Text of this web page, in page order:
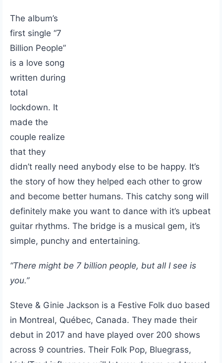
The album’s
first single “7
Billion People”
is a love song
written during
total
lockdown. It
made the
couple realize
that they
didn’t really need anybody else to be happy. It’s
the story of how they helped each other to grow
and become better humans. This catchy song will
definitely make you want to dance with it’s upbeat
guitar rhythms. The bridge is a musical gem, it’s
simple, punchy and entertaining.
“There might be 7 billion people, but all I see is
you.”
Steve & Ginie Jackson is a Festive Folk duo based
in Montreal, Québec, Canada. They made their
debut in 2017 and have played over 200 shows
across 9 countries. Their Folk Pop, Bluegrass,